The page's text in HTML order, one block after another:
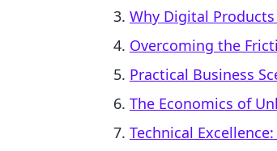
Why Digital
Overcoming the
Practical Business
The Economics of
Technical